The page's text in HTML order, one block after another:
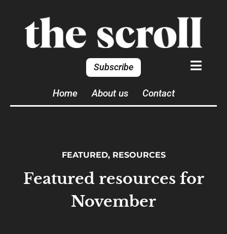
Subscribe
Home About us Contact
FEATURED, RESOURCES
Featured resources for
November